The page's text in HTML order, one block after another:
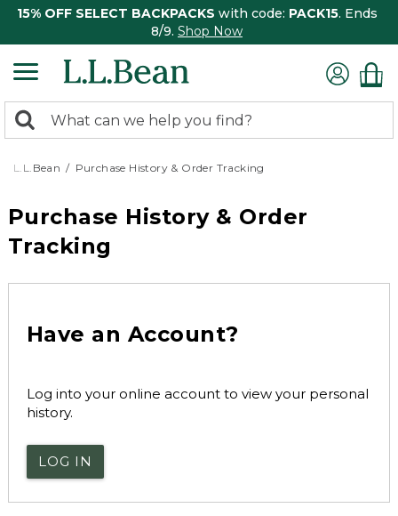
15% OFF SELECT BACKPACKS with code: PACK15. Ends
8/9. Shop Now
search
returned.
Search:
L.L.Bean Purchase History & Order Tracking
Purchase History & Order
Tracking
Have an Account?
Log into your online account to view your personal
history.
LOG IN